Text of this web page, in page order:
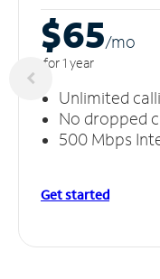
$65/mo
for 1 year
Unlimited
No dropped
500 Mbps
Get started